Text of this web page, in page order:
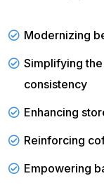
Modernizing
Simplifying
consistency
Enhancing
Reinforcing
Empowering